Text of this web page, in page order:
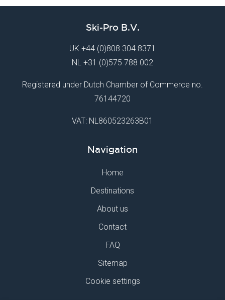
Ski-Pro B.V.
UK +44 (0)808 304 8371
NL +31 (0)575 788 002
Registered under Dutch Chamber of Commerce no.
76144720
VAT: NL860523263B01
Navigation
Home
Destinations
About us
Contact
FAQ
Sitemap
Cookie settings